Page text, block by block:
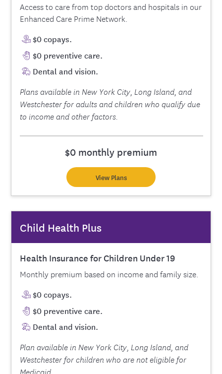
Access to care from top doctors and hospitals in our
Enhanced Care Prime Network.
$0 copays.
$0 preventive care.
Dental and vision.
Plans available in New York City, Long Island, and
Westchester for adults and children who qualify due
to income and other factors.
$0 monthly premium
View Plans
Child Health Plus
Health Insurance for Children Under 19
Monthly premium based on income and family size.
$0 copays.
$0 preventive care.
Dental and vision.
Plan available in New York City, Long Island, and
Westchester for children who are not eligible for